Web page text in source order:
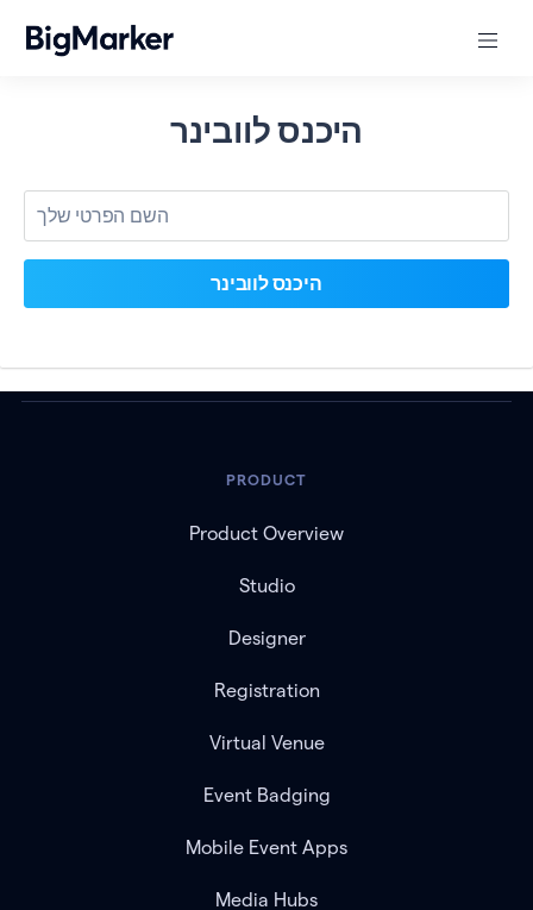
היכנס לוובינר
PRODUCT
Product Overview
Studio
Designer
Registration
Virtual Venue
Event Badging
Mobile Event Apps
Media Hubs